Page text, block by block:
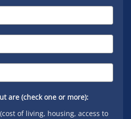
are (check one or more):
of living, housing, access to